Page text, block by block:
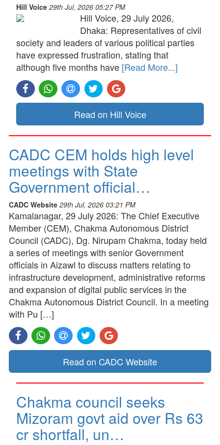
Hill Voice 29th Jul, 2026 05:27 PM
Hill Voice, 29 July 2026,
Dhaka: Representatives of civil
society and leaders of various political parties
have expressed frustration, stating that
although five months have [Read More...]
Read on Hill Voice
CADC CEM holds high level
meetings with State
Government official…
CADC Website 29th Jul, 2026 03:21 PM
Kamalanagar, 29 July 2026: The Chief Executive
Member (CEM), Chakma Autonomous District
Council (CADC), Dg. Nirupam Chakma, today held
a series of meetings with senior Government
officials in Aizawl to discuss matters relating to
infrastructure development, administrative reforms
and expansion of digital public services in the
Chakma Autonomous District Council. In a meeting
with Pu […]
Read on CADC Website
Chakma council seeks
Mizoram govt aid over Rs 63
cr shortfall, un…